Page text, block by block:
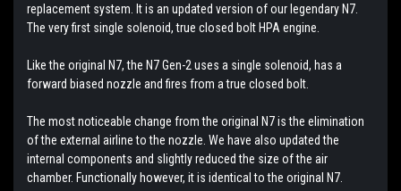
replacement system. It is an updated version of our legendary N7.
The very first single solenoid, true closed bolt HPA engine.
Like the original N7, the N7 Gen-2 uses a single solenoid, has a
forward biased nozzle and fires from a true closed bolt.
The most noticeable change from the original N7 is the elimination
of the external airline to the nozzle. We have also updated the
internal components and slightly reduced the size of the air
chamber. Functionally however, it is identical to the original N7.